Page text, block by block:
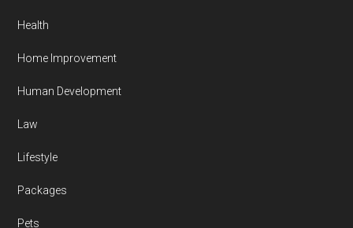
Health
Home Improvement
Human Development
Law
Lifestyle
Packages
Pets